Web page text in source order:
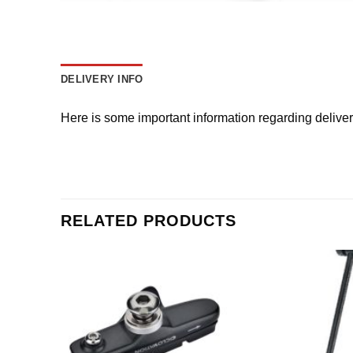
DELIVERY INFO
Here is some important information regarding
RELATED PRODUCTS